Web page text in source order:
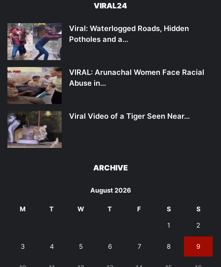
VIRAL24
Viral: Waterlogged Roads, Hidden
Potholes and a…
VIRAL: Arunachal Women Face Racial
Abuse in…
Viral Video of a Tiger Seen Near…
ARCHIVE
August 2026
M T W T F S S
1 2
3 4 5 6 7 8 9